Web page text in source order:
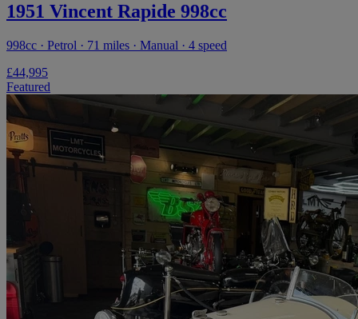
1951 Vincent Rapide 998cc
998cc · Petrol · 71 miles · Manual · 4 speed
£44,995
Featured